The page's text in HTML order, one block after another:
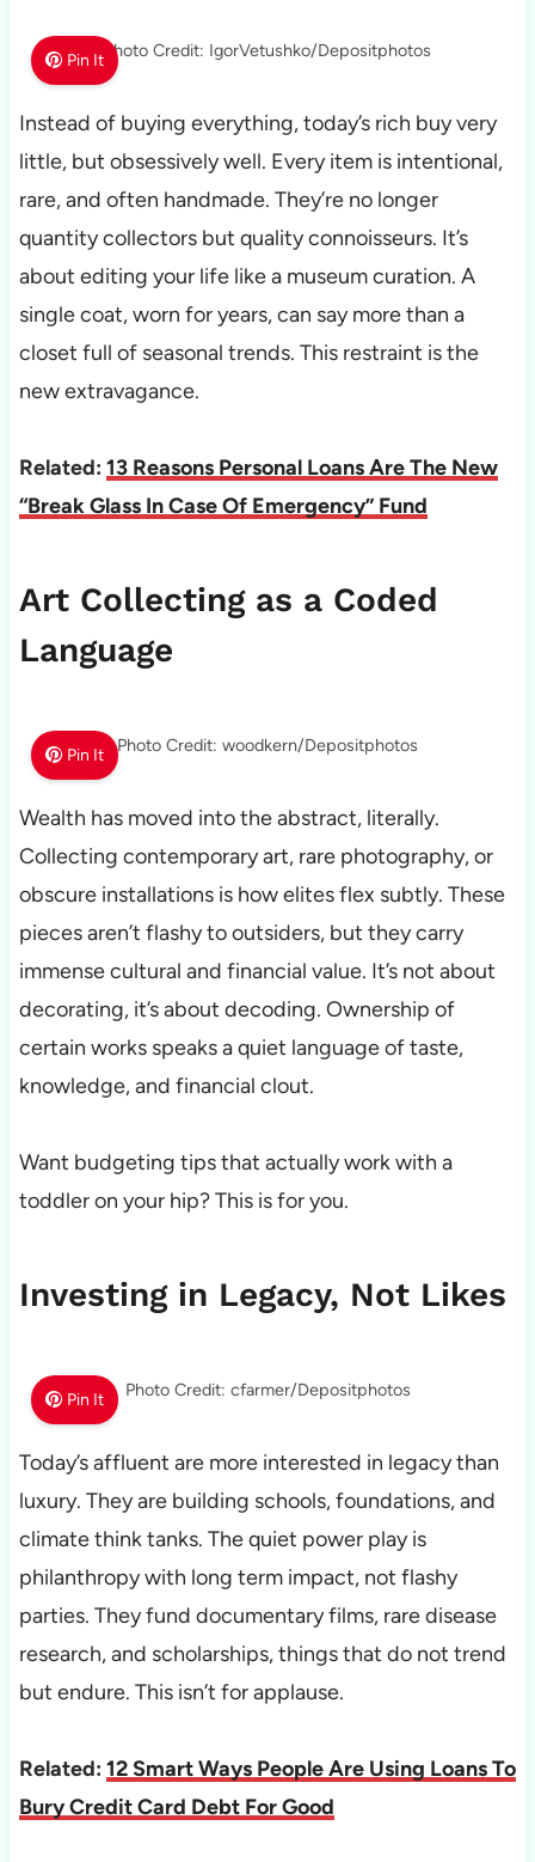
Pin It Photo Credit: IgorVetushko/Depositphotos
Instead of buying everything, today’s rich buy very
little, but obsessively well. Every item is intentional,
rare, and often handmade. They’re no longer
quantity collectors but quality connoisseurs. It’s
about editing your life like a museum curation. A
single coat, worn for years, can say more than a
closet full of seasonal trends. This restraint is the
new extravagance.
Related: 13 Reasons Personal Loans Are The New
“Break Glass In Case Of Emergency” Fund
Art Collecting as a Coded
Language
Pin It Photo Credit: woodkern/Depositphotos
Wealth has moved into the abstract, literally.
Collecting contemporary art, rare photography, or
obscure installations is how elites flex subtly. These
pieces aren’t flashy to outsiders, but they carry
immense cultural and financial value. It’s not about
decorating, it’s about decoding. Ownership of
certain works speaks a quiet language of taste,
knowledge, and financial clout.
Want budgeting tips that actually work with a
toddler on your hip? This is for you.
Investing in Legacy, Not Likes
Pin It Photo Credit: cfarmer/Depositphotos
Today’s affluent are more interested in legacy than
luxury. They are building schools, foundations, and
climate think tanks. The quiet power play is
philanthropy with long term impact, not flashy
parties. They fund documentary films, rare disease
research, and scholarships, things that do not trend
but endure. This isn’t for applause.
Related: 12 Smart Ways People Are Using Loans To
Bury Credit Card Debt For Good